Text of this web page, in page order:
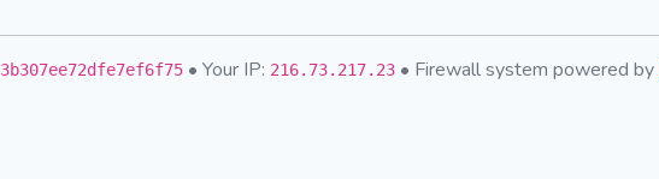
• Your IP: 216.73.217.23 • Firewall system powered by